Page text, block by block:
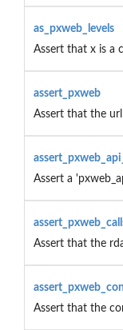
as_pxweb_levels
Assert that x is a
assert_pxweb
Assert that the
Assert a
Assert that the
Assert that the